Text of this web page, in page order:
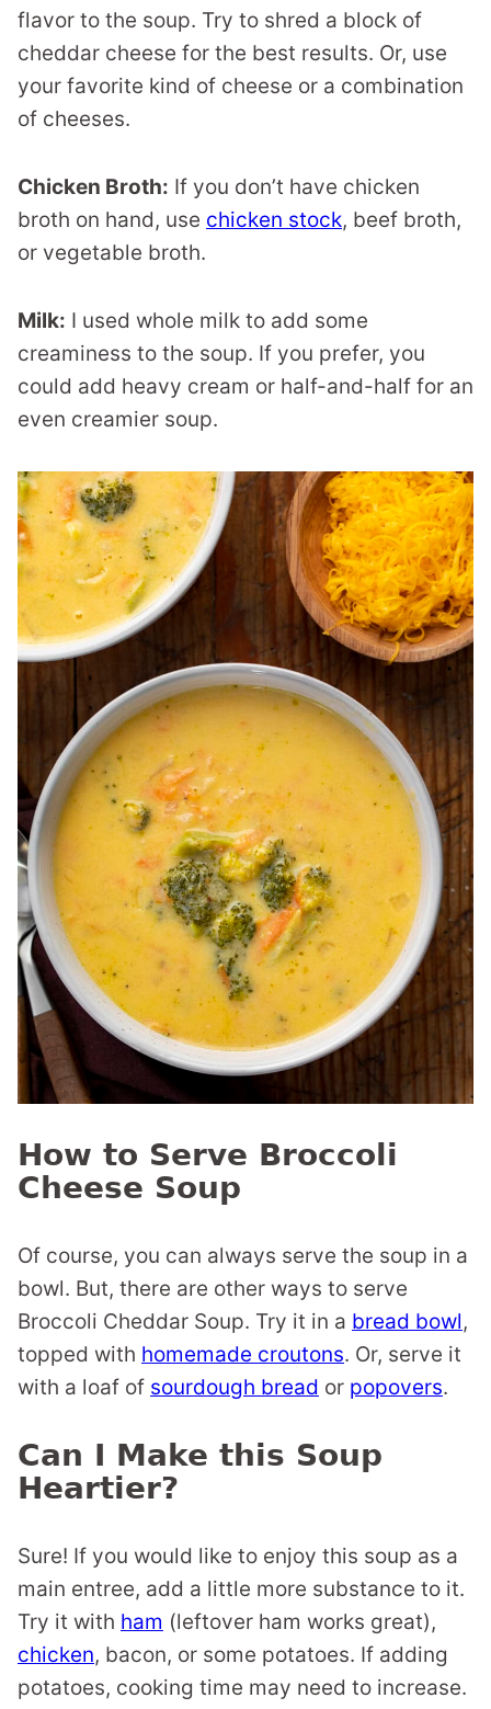
flavor to the soup. Try to shred a block of
cheddar cheese for the best results. Or, use
your favorite kind of cheese or a combination
of cheeses.
Chicken Broth: If you don’t have chicken
broth on hand, use chicken stock, beef broth,
or vegetable broth.
Milk: I used whole milk to add some
creaminess to the soup. If you prefer, you
could add heavy cream or half-and-half for an
even creamier soup.
How to Serve Broccoli
Cheese Soup
Of course, you can always serve the soup in a
bowl. But, there are other ways to serve
Broccoli Cheddar Soup. Try it in a bread bowl,
topped with homemade croutons. Or, serve it
with a loaf of sourdough bread or popovers.
Can I Make this Soup
Heartier?
Sure! If you would like to enjoy this soup as a
main entree, add a little more substance to it.
Try it with ham (leftover ham works great),
chicken, bacon, or some potatoes. If adding
potatoes, cooking time may need to increase.